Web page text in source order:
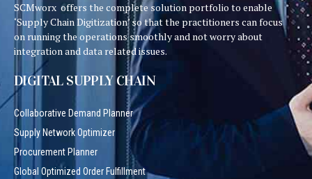
SCMworx offers the complete solution portfolio to enable
‘Supply Chain Digitization’ so that the practitioners can focus
on running the operations smoothly and not worry about
integration and data related issues.
DIGITAL SUPPLY CHAIN
Collaborative Demand Planner
Supply Network Optimizer
Procurement Planner
Global Optimized Order Fulfillment